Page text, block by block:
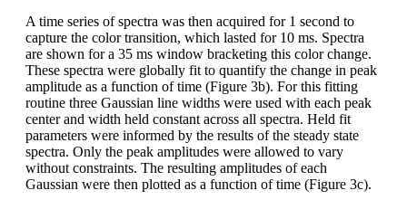
A time series of spectra was then acquired for 1 second to
capture the color transition, which lasted for 10 ms. Spectra
are shown for a 35 ms window bracketing this color change.
These spectra were globally fit to quantify the change in peak
amplitude as a function of time (Figure 3b). For this fitting
routine three Gaussian line widths were used with each peak
center and width held constant across all spectra. Held fit
parameters were informed by the results of the steady state
spectra. Only the peak amplitudes were allowed to vary
without constraints. The resulting amplitudes of each
Gaussian were then plotted as a function of time (Figure 3c).